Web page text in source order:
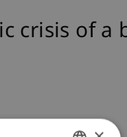
crisis of a